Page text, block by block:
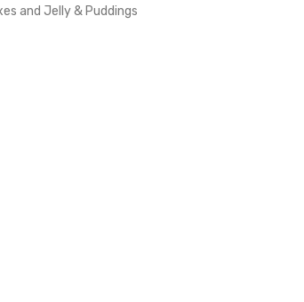
and Jelly & Puddings